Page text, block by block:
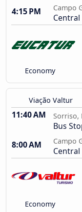
4:15 PM
Campo
Economy
Viação Valtur
11:40 AM Sorriso,
Bus
8:00 AM
Campo
Economy